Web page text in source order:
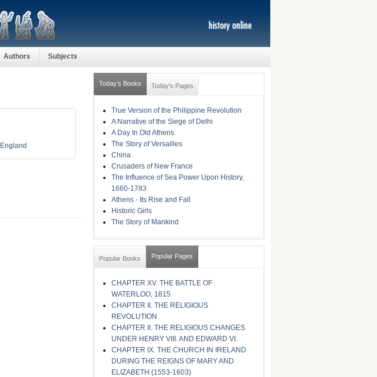
Authors Subjects
England
Today's Books Today's Pages
True Version of the Philippine Revolution
A Narrative of the Siege of Delhi
A Day In Old Athens
The Story of Versailles
China
Crusaders of New France
The Influence of Sea Power Upon History,
1660-1783
Athens - Its Rise and Fall
Historic Girls
The Story of Mankind
Popular Books Popular Pages
CHAPTER XV. THE BATTLE OF
WATERLOO, 1815.
CHAPTER II. THE RELIGIOUS
REVOLUTION
CHAPTER II. THE RELIGIOUS CHANGES
UNDER HENRY VIII. AND EDWARD VI.
CHAPTER IX. THE CHURCH IN IRELAND
DURING THE REIGNS OF MARY AND
ELIZABETH (1553-1603)